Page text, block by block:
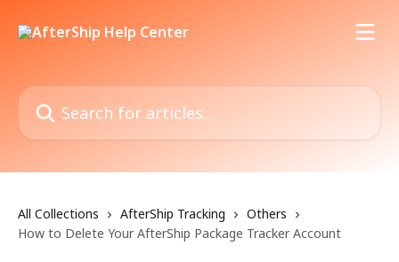
Search for articles...
All Collections AfterShip Tracking
Others
How to Delete Your AfterShip Package Tracker Account